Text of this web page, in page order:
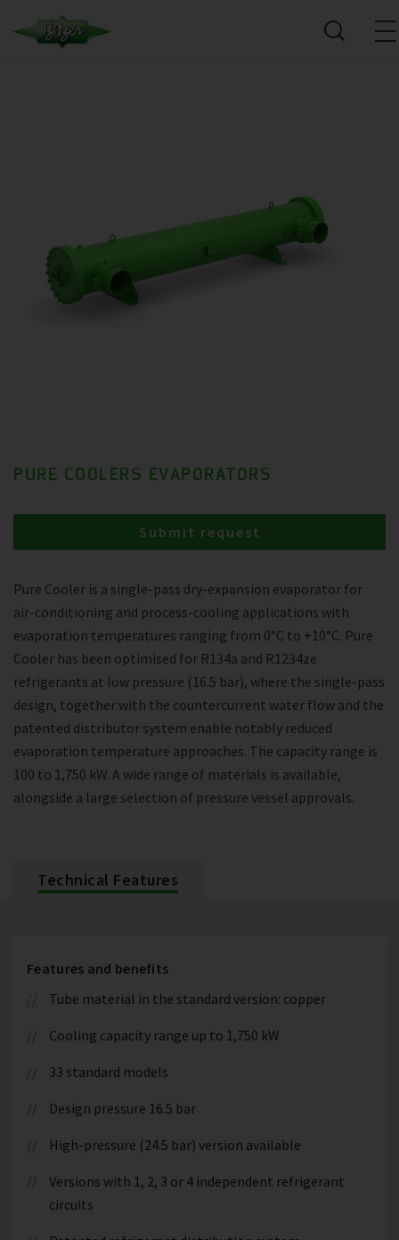
PURE COOLERS EVAPORATORS
Pure Cooler is a single-pass dry-expansion evaporator for
air-conditioning and process-cooling applications with
evaporation temperatures ranging from 0°C to +10°C. Pure
Cooler has been optimised for R134a and R1234ze
refrigerants at low pressure (16.5 bar), where the single-pass
design, together with the countercurrent water flow and the
patented distributor system enable notably reduced
evaporation temperature approaches. The capacity range is
100 to 1,750 kW. A wide range of materials is available,
alongside a large selection of pressure vessel approvals.
Submit request
Technical Features
Features and benefits
Tube material in the standard version: copper
Cooling capacity range up to 1,750 kW
33 standard models
Design pressure 16.5 bar
High-pressure (24.5 bar) version available
Versions with 1, 2, 3 or 4 independent refrigerant
circuits